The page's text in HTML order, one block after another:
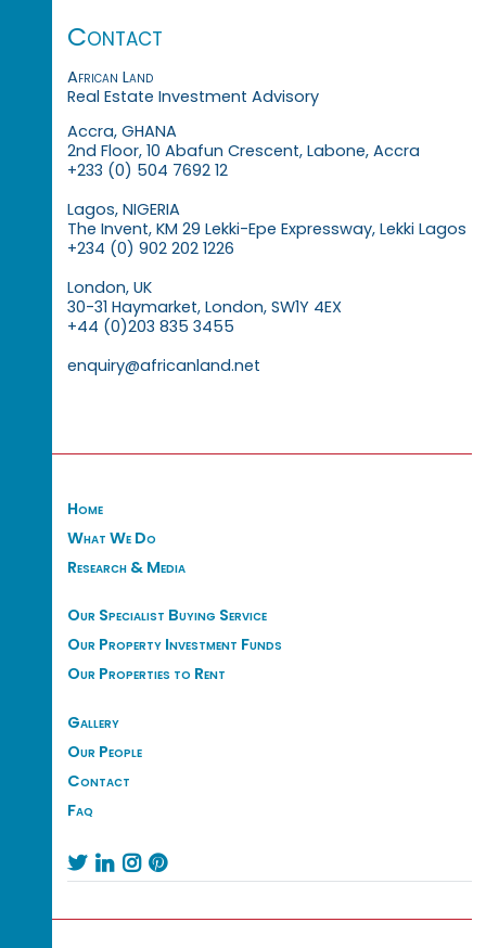
Contact
African Land
Real Estate Investment Advisory
Accra, GHANA
2nd Floor, 10 Abafun Crescent, Labone, Accra
+233 (0) 504 7692 12
Lagos, NIGERIA
The Invent, KM 29 Lekki-Epe Expressway, Lekki Lagos
+234 (0) 902 202 1226
London, UK
30-31 Haymarket, London, SW1Y 4EX
+44 (0)203 835 3455
enquiry@africanland.net
Home
What We Do
Research & Media
Our Specialist Buying Service
Our Property Investment Funds
Our Properties to Rent
Gallery
Our People
Contact
Faq
   